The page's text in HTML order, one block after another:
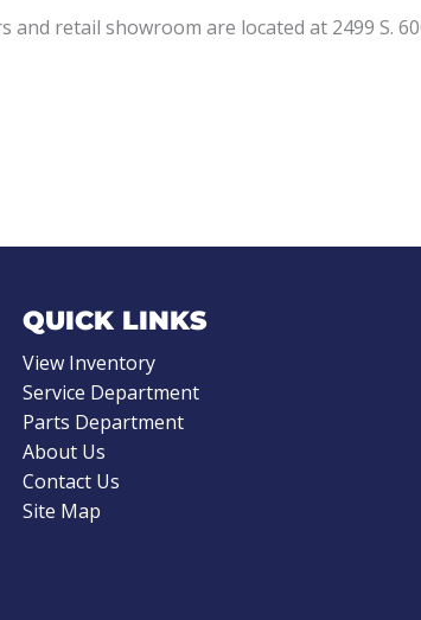
retail showroom are located at 2499 S.
QUICK LINKS
View Inventory
Service Department
Parts Department
About Us
Contact Us
Site Map